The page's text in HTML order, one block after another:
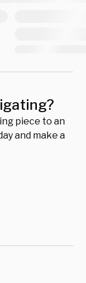
piece to an
and make a